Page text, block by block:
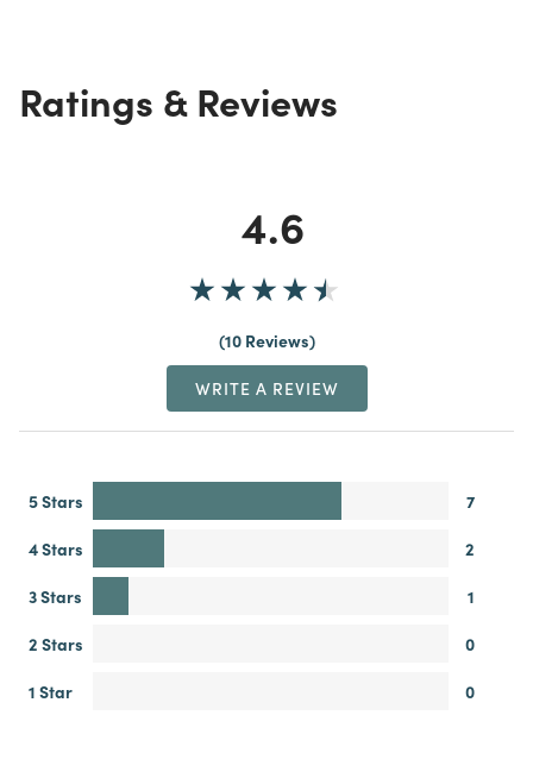
Ratings & Reviews
4.6
10 Reviews
WRITE A REVIEW
5 Stars
7
4 Stars
2
3 Stars
1
2 Stars
0
1 Star
0